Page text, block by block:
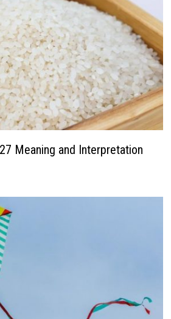
Meaning and Interpretation